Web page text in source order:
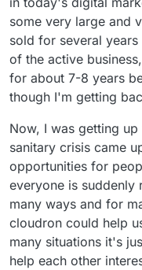
some very large and
sold for several
of the active
for about 7-8 years
though I'm getting
Now, I was getting
sanitary crisis came
opportunities for
everyone is suddenly
many ways and for
cloudron could help
many situations it's
help each other